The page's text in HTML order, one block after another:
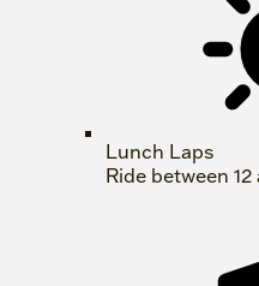
Lunch Laps
Ride between 12